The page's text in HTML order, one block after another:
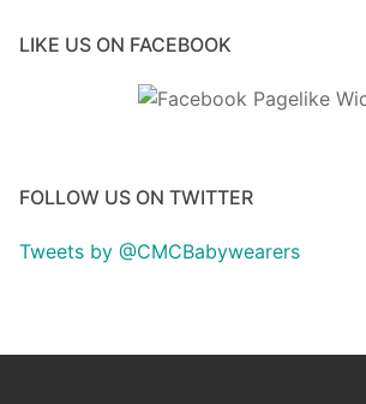
LIKE US ON FACEBOOK
FOLLOW US ON TWITTER
Tweets by @CMCBabywearers